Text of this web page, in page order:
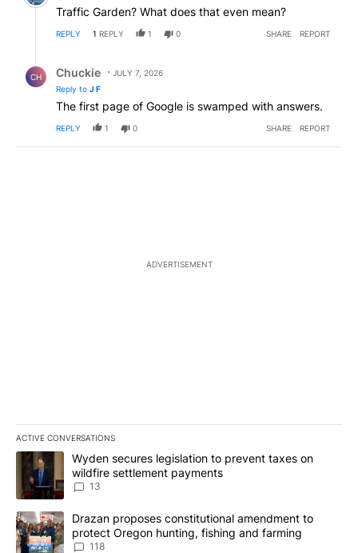
Traffic Garden? What does that even mean?
REPLY 1 REPLY 1 0 SHARE REPORT
CH Chuckie
JULY 7, 2026
Reply to J F
The first page of Google is swamped with answers.
REPLY 1 0 SHARE REPORT
ADVERTISEMENT
ACTIVE CONVERSATIONS
The following is a list of the most commented articles in the last
A trending article titled "Wyden secures legislation to prevent
Wyden secures legislation to prevent taxes on
wildfire settlement payments
13
A trending article titled "Drazan proposes constitutional
Drazan proposes constitutional amendment to
protect Oregon hunting, fishing and farming
118